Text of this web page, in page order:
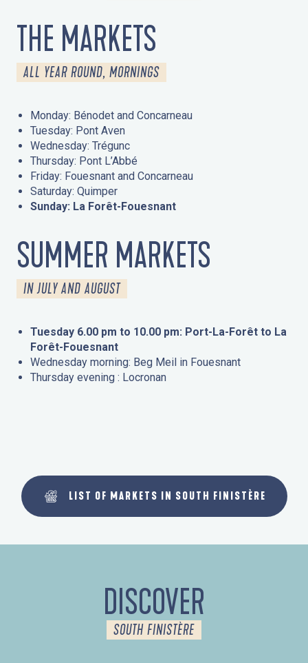
THE MARKETS
ALL YEAR ROUND, MORNINGS
Monday: Bénodet and Concarneau
Tuesday: Pont Aven
Wednesday: Trégunc
Thursday: Pont L’Abbé
Friday: Fouesnant and Concarneau
Saturday: Quimper
Sunday: La Forêt-Fouesnant
SUMMER MARKETS
IN JULY AND AUGUST
Tuesday 6.00 pm to 10.00 pm: Port-La-Forêt to La
Forêt-Fouesnant
Wednesday morning: Beg Meil in Fouesnant
Thursday evening : Locronan
LIST OF MARKETS IN SOUTH FINISTÈRE
DISCOVER
SOUTH FINISTÈRE